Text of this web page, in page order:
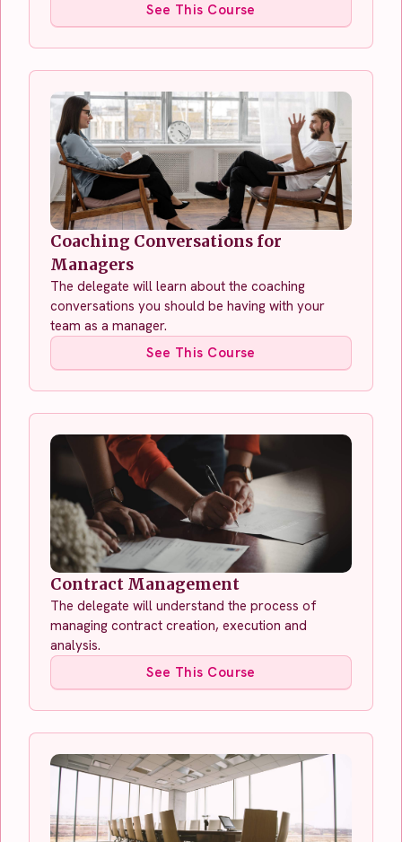
See This Course
Coaching Conversations for
Managers
The delegate will learn about the coaching
conversations you should be having with your
team as a manager.
See This Course
Contract Management
The delegate will understand the process of
managing contract creation, execution and
analysis.
See This Course